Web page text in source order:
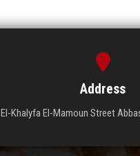
Address
El-Khalyfa El-Mamoun Street